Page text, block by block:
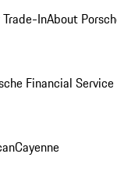
Trade-InAbout
Financial
Cayenne